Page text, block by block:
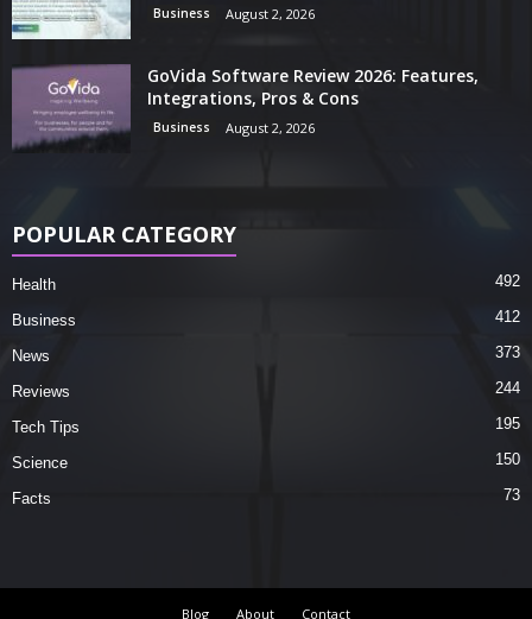
Business August 2, 2026
GoVida Software Review 2026: Features,
Integrations, Pros & Cons
Business August 2, 2026
POPULAR CATEGORY
Health 492
Business 412
News 373
Reviews 244
Tech Tips 195
Science 150
Facts 73
Blog About Contact